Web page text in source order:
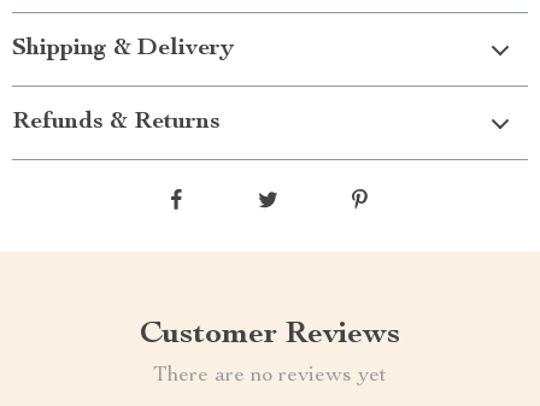
Shipping & Delivery
Refunds & Returns
Customer Reviews
There are no reviews yet